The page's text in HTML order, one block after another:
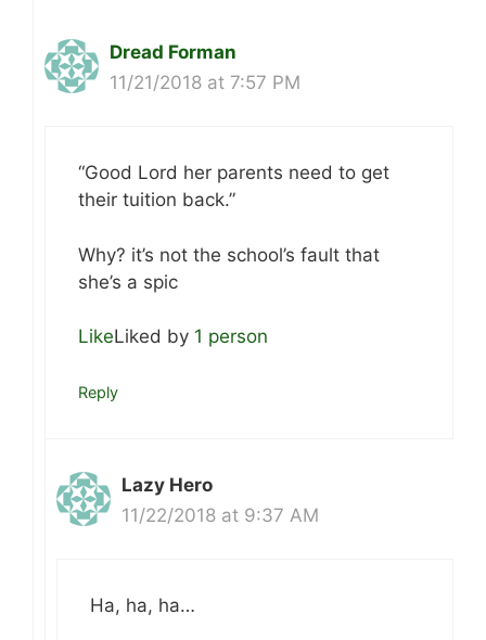
Dread Forman
11/21/2018 at 7:57 PM
“Good Lord her parents need to get
their tuition back.”
Why? it’s not the school’s fault that
she’s a spic
LikeLiked by 1 person
Reply
Lazy Hero
11/22/2018 at 9:37 AM
Ha, ha, ha…